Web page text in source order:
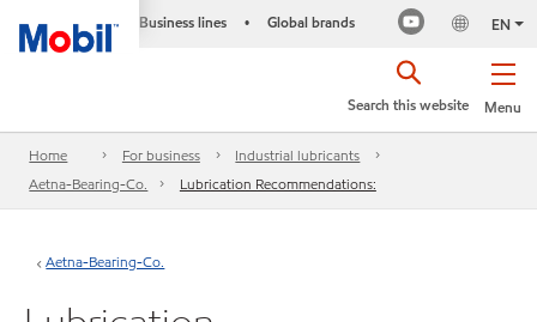
Business lines • Global brands EN
Menu
Search this website
Home For business
Industrial lubricants
Aetna-Bearing-Co.
Lubrication Recommendations:
Aetna-Bearing-Co.